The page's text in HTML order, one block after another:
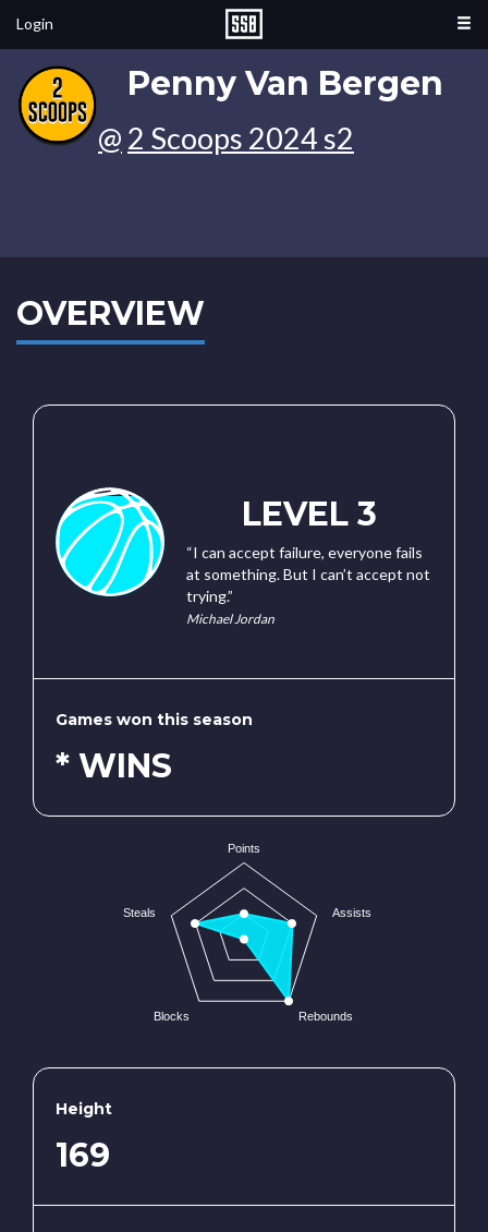
Login
Penny Van Bergen
@ 2 Scoops 2024 s2
OVERVIEW
LEVEL 3
“I can accept failure, everyone fails
at something. But I can’t accept not
trying.”
Michael Jordan
Games won this season
* WINS
Points
Assists
Rebounds
Blocks
Steals
Height
169